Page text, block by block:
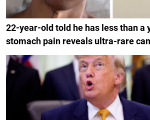
22-year-old told he has less than a
stomach pain reveals ultra-rare